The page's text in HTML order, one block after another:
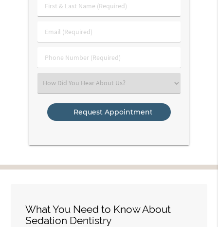
First
&
Name
Email
(Required)
Phone
Number
Select
an
Option
What You Need to Know About
Sedation Dentistry